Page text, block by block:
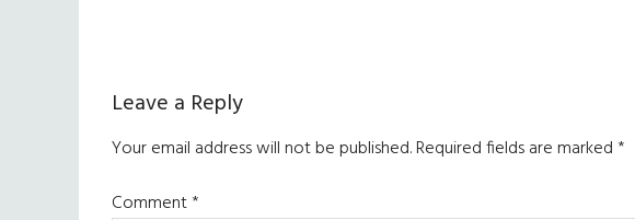
Reader
Interactions
Leave a Reply
Your email address will not be published.Required fields are marked*
Comment*